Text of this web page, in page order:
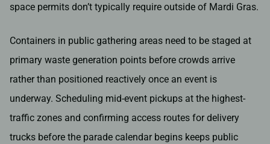
space permits don’t typically require outside of Mardi Gras.
Containers in public gathering areas need to be staged at
primary waste generation points before crowds arrive
rather than positioned reactively once an event is
underway. Scheduling mid-event pickups at the highest-
traffic zones and confirming access routes for delivery
trucks before the parade calendar begins keeps public